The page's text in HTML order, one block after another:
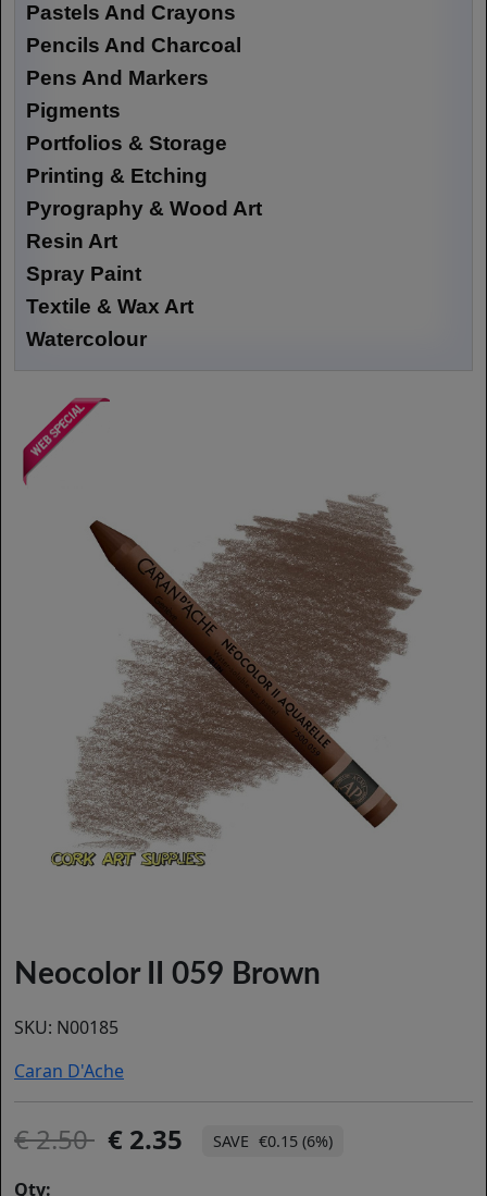
Pastels And Crayons
Pencils And Charcoal
Pens And Markers
Pigments
Portfolios & Storage
Printing & Etching
Pyrography & Wood Art
Resin Art
Spray Paint
Textile & Wax Art
Watercolour
Neocolor II 059 Brown
SKU: N00185
Caran D'Ache
2.50 2.35 €0.15 (6%)
Qty: